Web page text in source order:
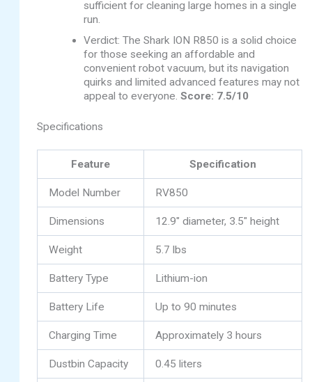
sufficient for cleaning large homes in a single
run.
Verdict: The Shark ION R850 is a solid choice
for those seeking an affordable and
convenient robot vacuum, but its navigation
quirks and limited advanced features may not
appeal to everyone. Score: 7.5/10
Specifications
Feature Specification
Model Number RV850
Dimensions 12.9″ diameter, 3.5″ height
Weight 5.7 lbs
Battery Type Lithium-ion
Battery Life Up to 90 minutes
Charging Time Approximately 3 hours
Dustbin Capacity 0.45 liters